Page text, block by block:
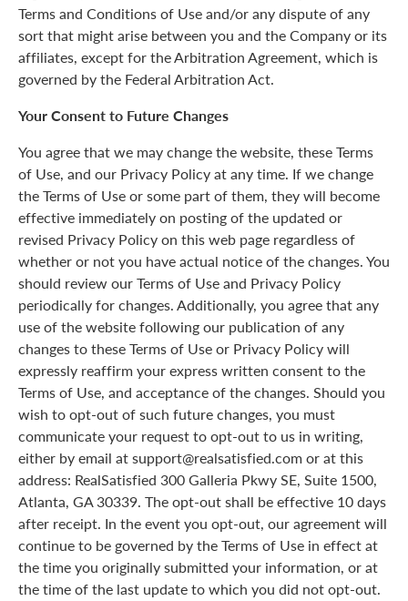
Terms and Conditions of Use and/or any dispute of any
sort that might arise between you and the Company or its
affiliates, except for the Arbitration Agreement, which is
governed by the Federal Arbitration Act.
Your Consent to Future Changes
You agree that we may change the website, these Terms
of Use, and our Privacy Policy at any time. If we change
the Terms of Use or some part of them, they will become
effective immediately on posting of the updated or
revised Privacy Policy on this web page regardless of
whether or not you have actual notice of the changes. You
should review our Terms of Use and Privacy Policy
periodically for changes. Additionally, you agree that any
use of the website following our publication of any
changes to these Terms of Use or Privacy Policy will
expressly reaffirm your express written consent to the
Terms of Use, and acceptance of the changes. Should you
wish to opt-out of such future changes, you must
communicate your request to opt-out to us in writing,
either by email at support@realsatisfied.com or at this
address: RealSatisfied 300 Galleria Pkwy SE, Suite 1500,
Atlanta, GA 30339. The opt-out shall be effective 10 days
after receipt. In the event you opt-out, our agreement will
continue to be governed by the Terms of Use in effect at
the time you originally submitted your information, or at
the time of the last update to which you did not opt-out.